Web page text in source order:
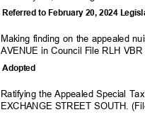
Referred to February 20, 2024
Making finding on the appealed
AVENUE in Council File RLH
Adopted
Ratifying the Appealed Special
EXCHANGE STREET SOUTH.